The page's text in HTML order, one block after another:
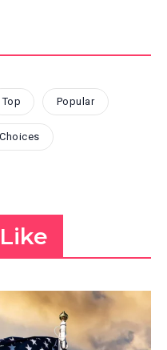
Top Popular
Choices